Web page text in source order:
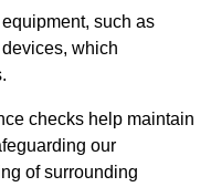
such as
which
checks help maintain
our
of surrounding